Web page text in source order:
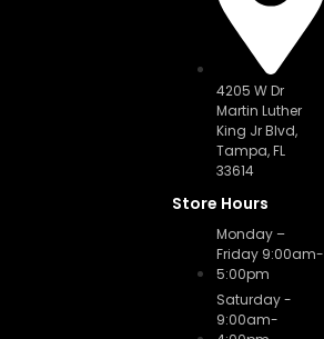
4205 W Dr
Martin Luther
King Jr Blvd,
Tampa, FL
33614
Store Hours
Monday –
Friday 9:00am-
5:00pm
Saturday -
9:00am-